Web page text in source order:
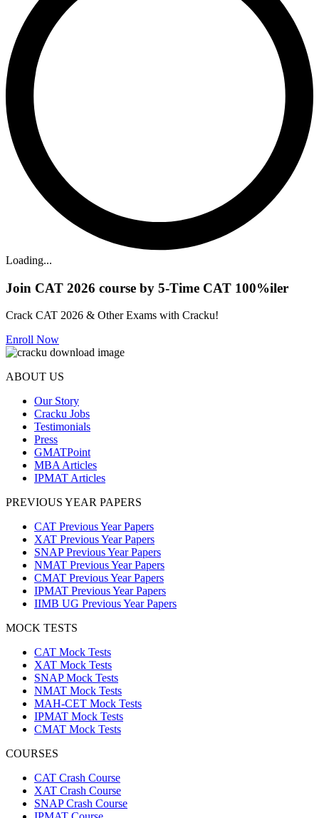
Loading...
Join CAT 2026 course by 5-Time CAT 100%iler
Crack CAT 2026 & Other Exams with Cracku!
Enroll Now
ABOUT US
Our Story
Cracku Jobs
Testimonials
Press
GMATPoint
MBA Articles
IPMAT Articles
PREVIOUS YEAR PAPERS
CAT Previous Year Papers
XAT Previous Year Papers
SNAP Previous Year Papers
NMAT Previous Year Papers
CMAT Previous Year Papers
IPMAT Previous Year Papers
IIMB UG Previous Year Papers
MOCK TESTS
CAT Mock Tests
XAT Mock Tests
SNAP Mock Tests
NMAT Mock Tests
MAH-CET Mock Tests
IPMAT Mock Tests
CMAT Mock Tests
COURSES
CAT Crash Course
XAT Crash Course
SNAP Crash Course